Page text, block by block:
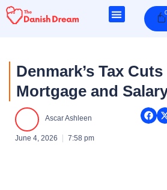
Skip
Denmark’s Tax
Mortgage and
Ascar Ashleen
June 4, 2026 7:58 pm